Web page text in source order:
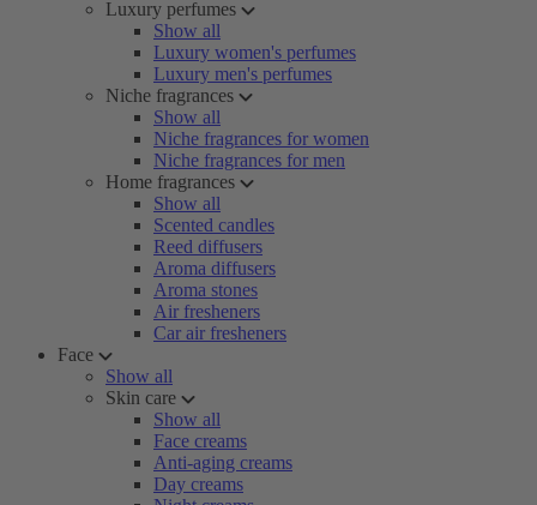
Luxury perfumes
Show all
Luxury women's perfumes
Luxury men's perfumes
Niche fragrances
Show all
Niche fragrances for women
Niche fragrances for men
Home fragrances
Show all
Scented candles
Reed diffusers
Aroma diffusers
Aroma stones
Air fresheners
Car air fresheners
Face
Show all
Skin care
Show all
Face creams
Anti-aging creams
Day creams